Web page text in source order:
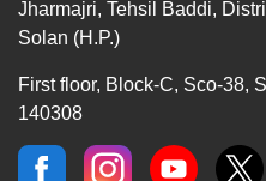
Jharmajri, Tehsil Baddi,
Solan (H.P.)
First floor, Block-C, Sco-38,
140308